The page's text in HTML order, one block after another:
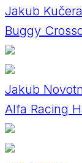
Jakub Kučera
Buggy
Jakub
Alfa Racing